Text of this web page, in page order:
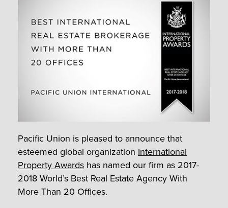
Pacific Union is pleased to announce that
esteemed global organization International
Property Awards has named our firm as 2017-
2018 World’s Best Real Estate Agency With
More Than 20 Offices.